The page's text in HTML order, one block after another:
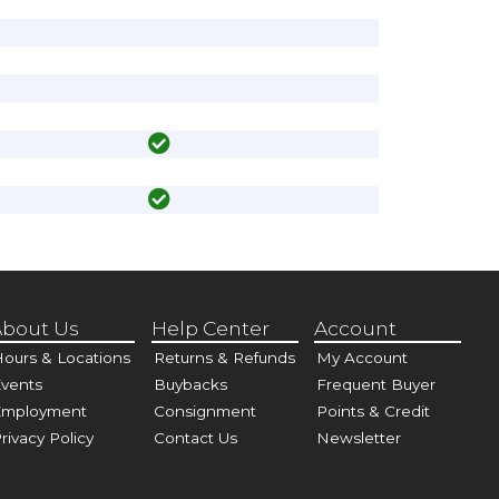
Us
& Locations
Policy
Help Center
Returns & Refunds
Buybacks
Consignment
Contact Us
Account
My Account
Frequent Buyer
Points & Credit
Newsletter